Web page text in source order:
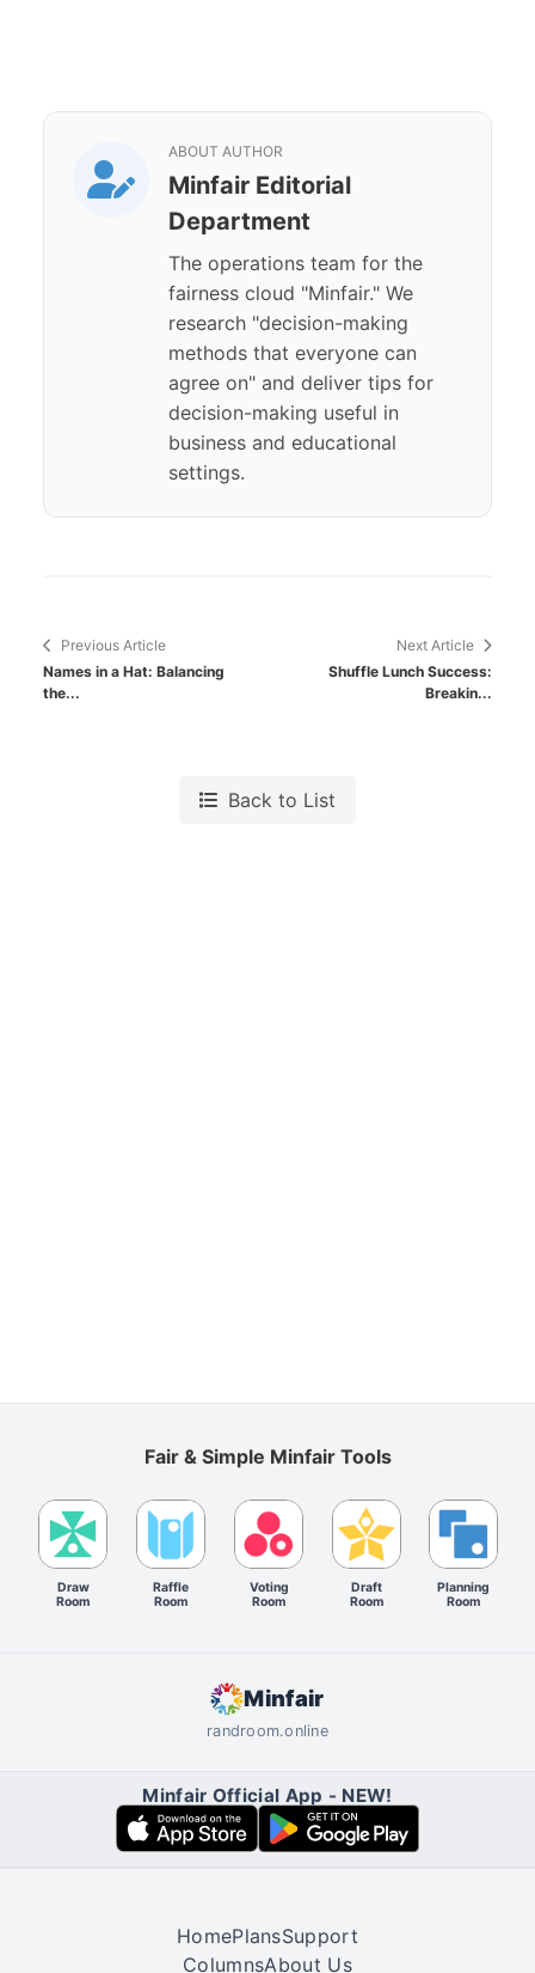
ABOUT AUTHOR
Minfair Editorial
Department
The operations team for the
fairness cloud "Minfair." We
research "decision-making
methods that everyone can
agree on" and deliver tips for
decision-making useful in
business and educational
settings.
Previous Article
Names in a Hat: Balancing
the...
Next Article
Shuffle Lunch Success:
Breakin...
Back to List
Fair & Simple Minfair Tools
Draw
Room
Raffle
Room
Voting
Room
Draft
Room
Planning
Room
Minfair
randroom.online
Minfair Official App - NEW!
HomePlansSupport
ColumnsAbout Us